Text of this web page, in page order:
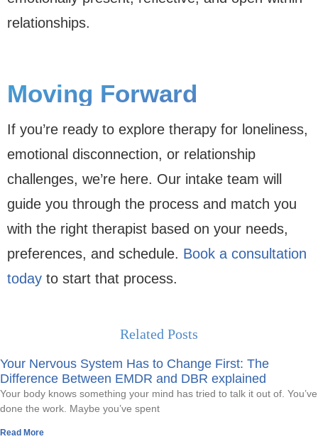
relationships.
Moving Forward
If you’re ready to explore therapy for loneliness,
emotional disconnection, or relationship
challenges, we’re here. Our intake team will
guide you through the process and match you
with the right therapist based on your needs,
preferences, and schedule. Book a consultation
today to start that process.
Related Posts
Your Nervous System Has to Change First: The
Difference Between EMDR and DBR explained
Your body knows something your mind has tried to talk it out of. You’ve
done the work. Maybe you’ve spent
Read More